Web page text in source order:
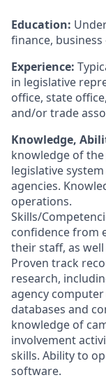
Education:
finance,
Experience:
in legislative
office, state
and/or trade
Knowledge,
knowledge of
legislative
agencies.
operations.
Skills/
confidence from
their staff, as
Proven track
research,
agency
databases and
knowledge of
involvement
skills. Ability to
software.